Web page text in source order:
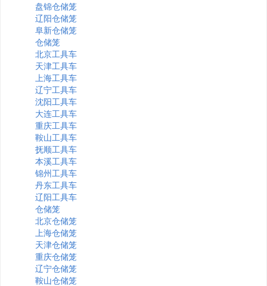
盘锦仓储笼
辽阳仓储笼
阜新仓储笼
仓储笼
北京工具车
天津工具车
上海工具车
辽宁工具车
沈阳工具车
大连工具车
重庆工具车
鞍山工具车
抚顺工具车
本溪工具车
锦州工具车
丹东工具车
辽阳工具车
仓储笼
北京仓储笼
上海仓储笼
天津仓储笼
重庆仓储笼
辽宁仓储笼
鞍山仓储笼